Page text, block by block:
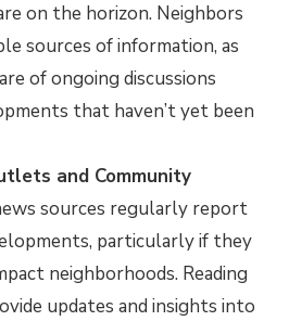
on the horizon. Neighbors
sources of information, as
of ongoing discussions
that haven’t yet been
and Community
sources regularly report
particularly if they
neighborhoods. Reading
updates and insights into